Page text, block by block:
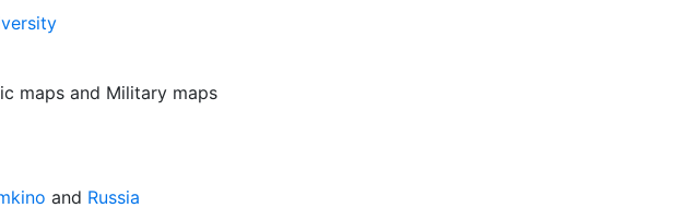
mapsand Military maps
and Russia